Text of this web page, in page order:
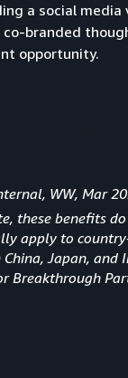
a social
co-branded
opportunity.
WW, Mar
these benefits
apply to
China, Japan, and
Breakthrough